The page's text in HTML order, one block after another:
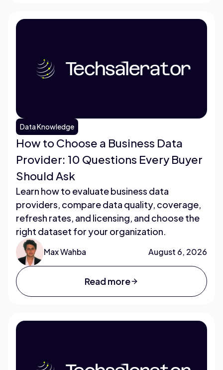
Data Knowledge
How to Choose a Business Data
Provider: 10 Questions Every Buyer
Should Ask
Learn how to evaluate business data
providers, compare data quality, coverage,
refresh rates, and licensing, and choose the
right dataset for your organization.
Max Wahba August 6, 2026
Read more